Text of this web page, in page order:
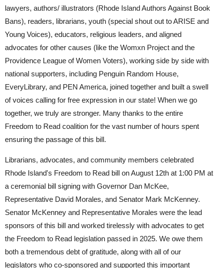
lawyers, authors/ illustrators (Rhode Island Authors Against Book
Bans), readers, librarians, youth (special shout out to ARISE and
Young Voices), educators, religious leaders, and aligned
advocates for other causes (like the Womxn Project and the
Providence League of Women Voters), working side by side with
national supporters, including Penguin Random House,
EveryLibrary, and PEN America, joined together and built a swell
of voices calling for free expression in our state! When we go
together, we truly are stronger. Many thanks to the entire
Freedom to Read coalition for the vast number of hours spent
ensuring the passage of this bill.
Librarians, advocates, and community members celebrated
Rhode Island's Freedom to Read bill on August 12th at 1:00 PM at
a ceremonial bill signing with Governor Dan McKee,
Representative David Morales, and Senator Mark McKenney.
Senator McKenney and Representative Morales were the lead
sponsors of this bill and worked tirelessly with advocates to get
the Freedom to Read legislation passed in 2025. We owe them
both a tremendous debt of gratitude, along with all of our
legislators who co-sponsored and supported this important